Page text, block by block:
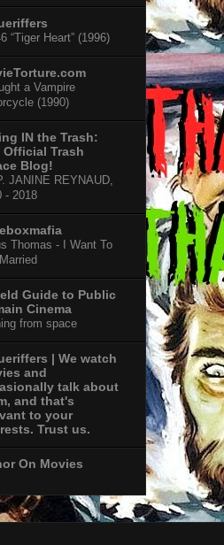
“Tiger Heart” (1996)
a Vampire
(1990)
IN the Trash:
Official Trash
Blog!
JANINE REYNAUD,
- 2018
Thomas - I Want To
Guide to Public
Cinema
from space
| We watch
and
talk about
and that's
to your
Trust us.
On Movies